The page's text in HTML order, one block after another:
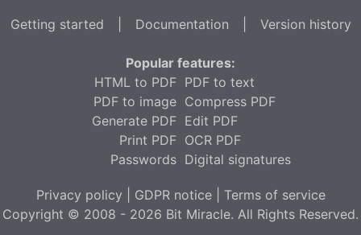
Getting started Documentation Version history
Popular features:
HTML to PDF
PDF to image
Generate PDF
Print PDF
Passwords
PDF to text
Compress PDF
Edit PDF
OCR PDF
Digital signatures
Privacy policy GDPR notice| Terms of service
Copyright © 2008 - 2026 Bit Miracle. All Rights Reserved.